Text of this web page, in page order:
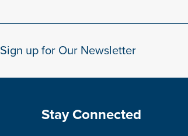
Sign up for Our Newsletter
Stay Connected